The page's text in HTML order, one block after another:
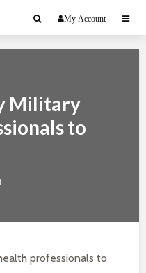
My Account
Military
to
professionals to